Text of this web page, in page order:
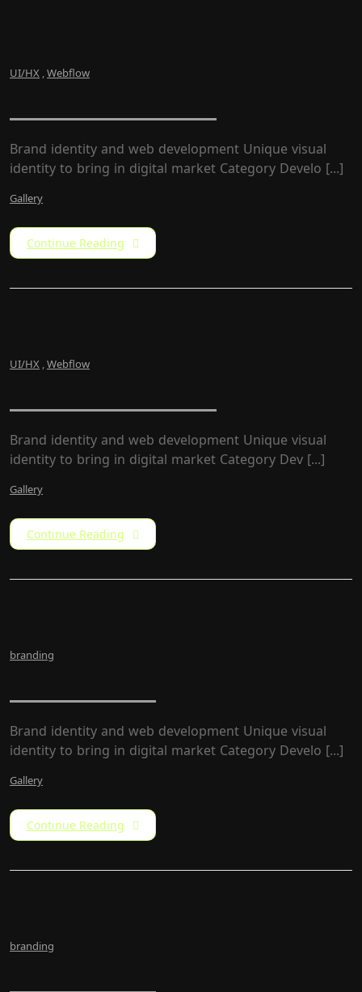
UI/HX ,Webflow
Brand identity and web development Unique visual
identity to bring in digital market Category Develo [...]
Gallery
Continue Reading
UI/HX ,Webflow
Brand identity and web development Unique visual
identity to bring in digital market Category​ Dev [...]
Gallery
Continue Reading
branding
Brand identity and web development Unique visual
identity to bring in digital market Category Develo [...]
Gallery
Continue Reading
branding